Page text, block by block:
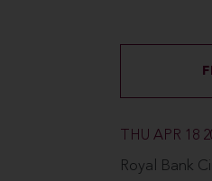
THU APR 18
Royal Bank